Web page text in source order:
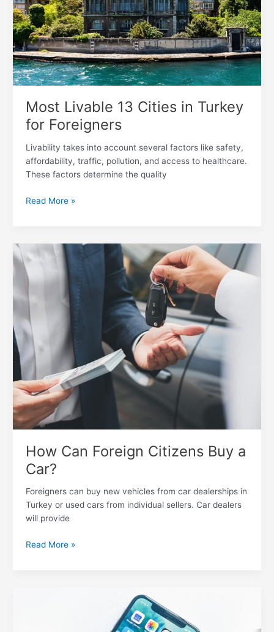
Most Livable 13 Cities in Turkey
for Foreigners
Livability takes into account several factors like safety,
affordability, traffic, pollution, and access to healthcare.
These factors determine the quality
for
Foreigners
Read More »
How Can Foreign Citizens Buy a
Car?
Foreigners can buy new vehicles from car dealerships in
Turkey or used cars from individual sellers. Car dealers
will provide
Can
Foreign
Buy
a
Car?
Read More »